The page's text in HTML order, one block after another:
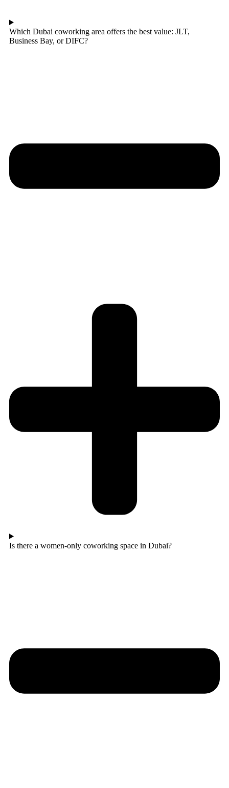
Which Dubai coworking area offers the best value: JLT,
Business Bay, or DIFC?
Is there a women-only coworking space in Dubai?